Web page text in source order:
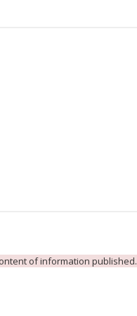
of information published.